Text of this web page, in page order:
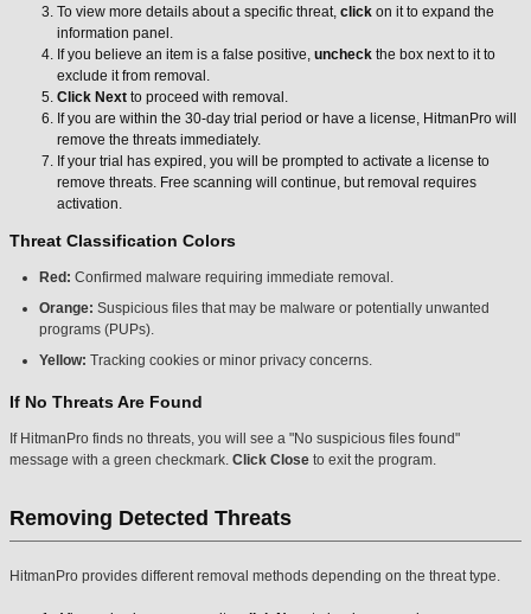
To view more details about a specific threat, click on it to expand the
information panel.
If you believe an item is a false positive, uncheck the box next to it to
exclude it from removal.
Click Next to proceed with removal.
If you are within the 30-day trial period or have a license, HitmanPro will
remove the threats immediately.
If your trial has expired, you will be prompted to activate a license to
remove threats. Free scanning will continue, but removal requires
activation.
Threat Classification Colors
Red: Confirmed malware requiring immediate removal.
Orange: Suspicious files that may be malware or potentially unwanted
programs (PUPs).
Yellow: Tracking cookies or minor privacy concerns.
If No Threats Are Found
If HitmanPro finds no threats, you will see a "No suspicious files found"
message with a green checkmark. Click Close to exit the program.
Removing Detected Threats
HitmanPro provides different removal methods depending on the threat type.